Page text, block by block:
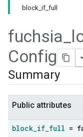
block_if_full
fuchsia_
Config
Summary
Public attributes
block_if_full =